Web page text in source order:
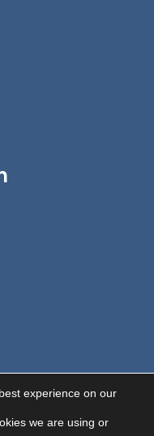
experience on our
we are using or